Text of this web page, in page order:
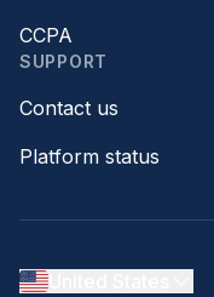
CCPA
SUPPORT
Contact us
Platform status